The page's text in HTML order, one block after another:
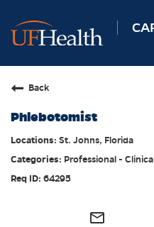
Back
Phlebotomist
St. Johns, Florida
Professional -
64295
mail_outline